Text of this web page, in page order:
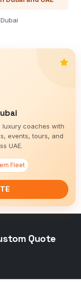
luxury coaches with
events, tours, and
UAE.
Fleet
Quote